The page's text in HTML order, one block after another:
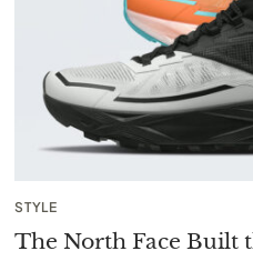
STYLE
The North Face Built